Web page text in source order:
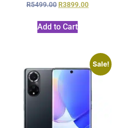
R5499.00 R3899.00
Add to Cart
Sale!